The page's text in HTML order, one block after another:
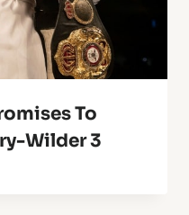
To
Wilder 3